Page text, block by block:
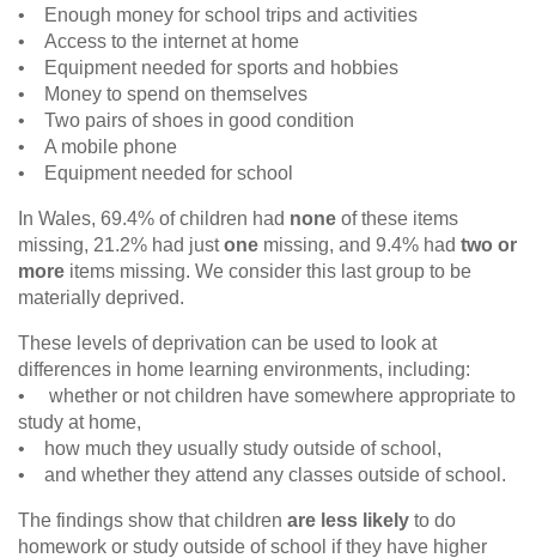
• Enough money for school trips and activities
• Access to the internet at home
• Equipment needed for sports and hobbies
• Money to spend on themselves
• Two pairs of shoes in good condition
• A mobile phone
• Equipment needed for school
In Wales, 69.4% of children had none of these items
missing, 21.2% had justone missing, and 9.4% had two or
more items missing. We consider this last group to be
materially deprived.
These levels of deprivation can be used to look at
differences in home learning environments, including:
• whether or not children have somewhere appropriate to
study at home,
• how much they usually study outside of school,
• and whether they attend any classes outside of school.
The findings show that children are less likely to do
homework or study outside of school if they have higher